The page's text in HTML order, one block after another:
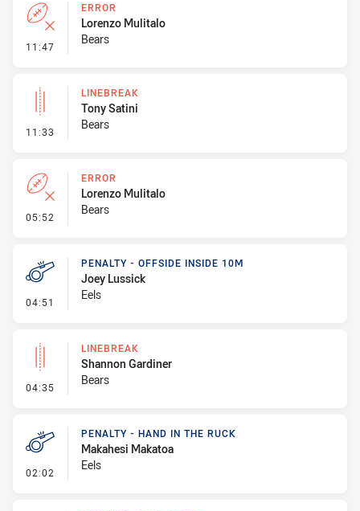
11:47 - Error
ERROR
Lorenzo Mulitalo
Bears
11:33 - Linebreak
LINEBREAK
Tony Satini
Bears
05:52 - Error
ERROR
Lorenzo Mulitalo
Bears
04:51 - Penalty - Offside inside 10m
PENALTY - OFFSIDE INSIDE 10M
Joey Lussick
Eels
04:35 - Linebreak
LINEBREAK
Shannon Gardiner
Bears
02:02 - Penalty - Hand in the Ruck
PENALTY - HAND IN THE RUCK
Makahesi Makatoa
Eels